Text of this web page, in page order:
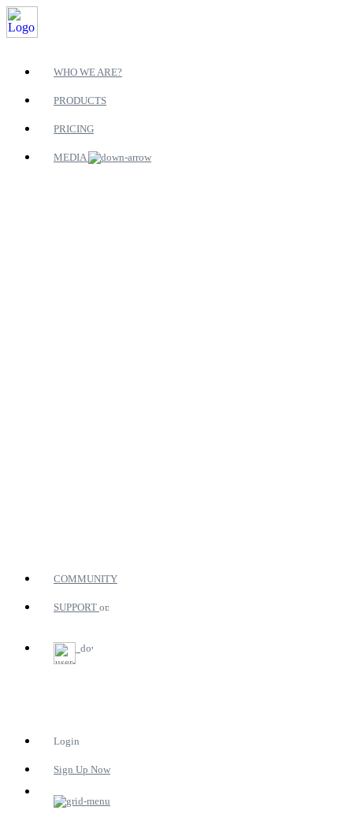
WHO WE ARE?
PRODUCTS
PRICING
MEDIA
COMMUNITY
SUPPORT
Login
Sign Up Now